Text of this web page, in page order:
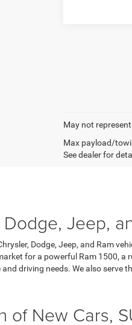
May not
Max payload/
See dealer for
Jeep,
Dodge, Jeep, and Ram
for a powerful Ram 1500,
driving needs. We also serve
of New Cars,